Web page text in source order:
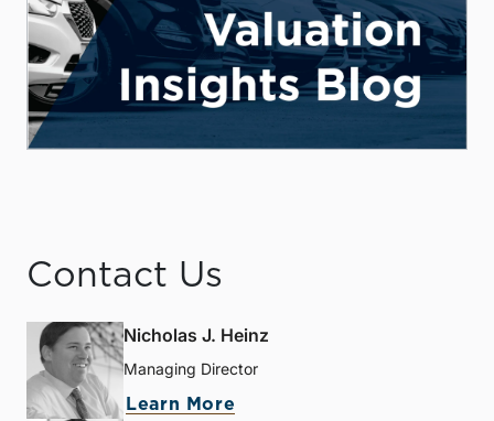
Contact Us
Nicholas J. Heinz
Managing Director
Learn More